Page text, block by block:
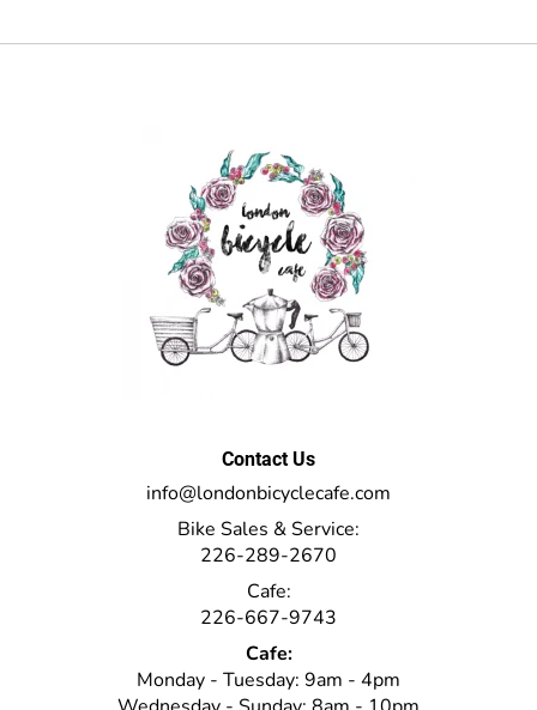
Contact Us
info@londonbicyclecafe.com
Bike Sales & Service:
226-289-2670
Cafe:
226-667-9743
Cafe:
Monday - Tuesday: 9am - 4pm